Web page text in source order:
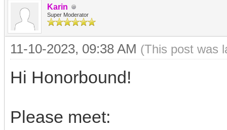
Karin
Super Moderator
11-10-2023, 09:38 AM (This post was
Hi Honorbound!
Please meet: